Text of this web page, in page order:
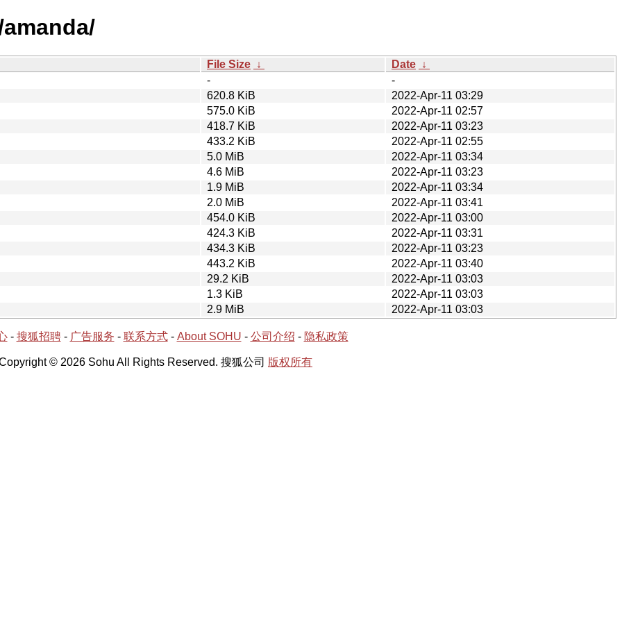
File Size ↓ Date ↓
-
-
620.8 KiB
2022-Apr-11 03:29
575.0 KiB
2022-Apr-11 02:57
418.7 KiB
2022-Apr-11 03:23
433.2 KiB
2022-Apr-11 02:55
5.0 MiB
2022-Apr-11 03:34
4.6 MiB
2022-Apr-11 03:23
1.9 MiB
2022-Apr-11 03:34
2.0 MiB
2022-Apr-11 03:41
454.0 KiB
2022-Apr-11 03:00
424.3 KiB
2022-Apr-11 03:31
434.3 KiB
2022-Apr-11 03:23
443.2 KiB
2022-Apr-11 03:40
29.2 KiB
2022-Apr-11 03:03
1.3 KiB
2022-Apr-11 03:03
2.9 MiB
2022-Apr-11 03:03
- 搜狐招聘- 广告服务 - 联系方式- About SOHU - 公司介绍 - 隐私政策
© 2026 Sohu All Rights Reserved. 搜狐公司 版权所有